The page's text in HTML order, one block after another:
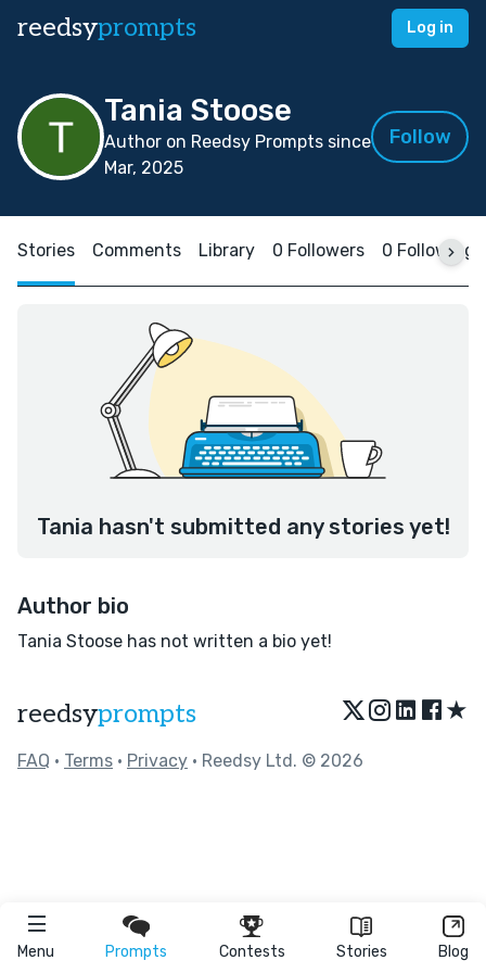
reedsyprompts Log in
Menu Prompts Contests Stories Blog
Tania Stoose
Author on Reedsy Prompts since
Mar, 2025
Follow
Stories Comments Library 0 Followers 0 Following
Tania hasn't submitted any stories yet!
Author bio
Tania Stoose has not written a bio yet!
reedsyprompts ★
FAQ • Terms • Privacy • Reedsy Ltd. © 2026